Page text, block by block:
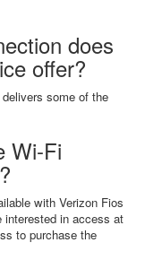
does
offer?
some of the
Wi-Fi
with Verizon Fios
interested in access at
to purchase the